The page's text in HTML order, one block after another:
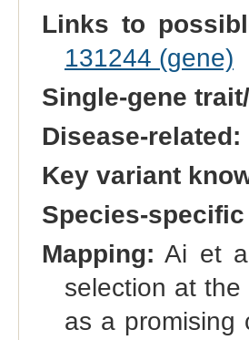
Links to
131244 (gene)
Single-gene
Disease-related:
Key variant
Species-specific
Mapping: Ai et
selection at
as a promising